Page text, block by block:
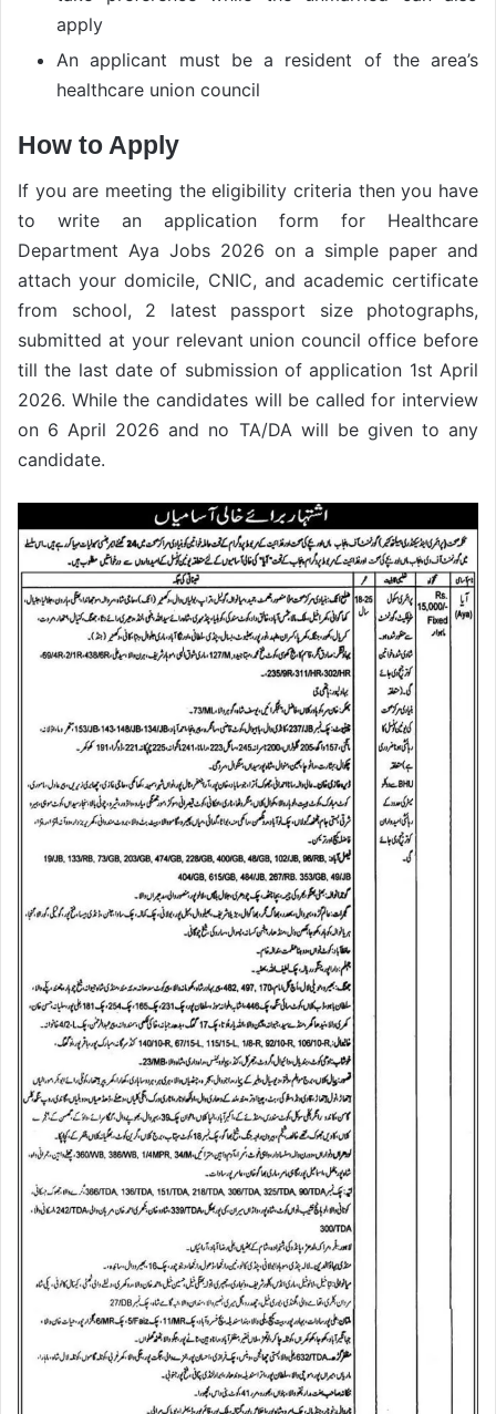
apply
An applicant must be a resident of the area’s
healthcare union council
How to Apply
If you are meeting the eligibility criteria then you have
to write an application form for Healthcare
Department Aya Jobs 2026 on a simple paper and
attach your domicile, CNIC, and academic certificate
from school, 2 latest passport size photographs,
submitted at your relevant union council office before
till the last date of submission of application 1st April
2026. While the candidates will be called for interview
on 6 April 2026 and no TA/DA will be given to any
candidate.